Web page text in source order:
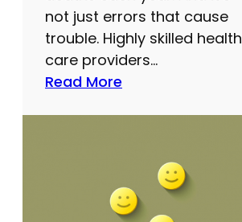
n
t
s
o
d
k
not just errors that cause
trouble. Highly skilled health
care providers…
Read More
t
h